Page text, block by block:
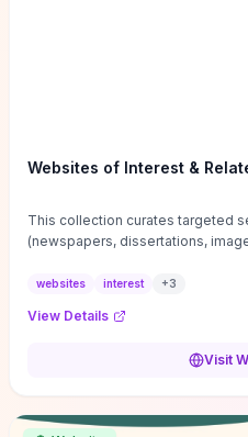
Websites of Interest &
This collection curates targeted
(newspapers, dissertations,
sources, gray literature, and
and using institutional
conferences, journals, funding,
reviews, classroom resource
websites interest +3
View Details
Visit